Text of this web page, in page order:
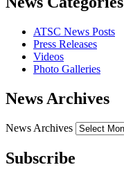
ATSC News Posts
Press Releases
Videos
Photo Galleries
News Archives
News Archives
Subscribe